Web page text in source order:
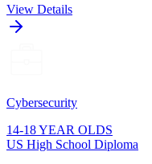
View Details
Cybersecurity
14-18 YEAR OLDS
US High School Diploma